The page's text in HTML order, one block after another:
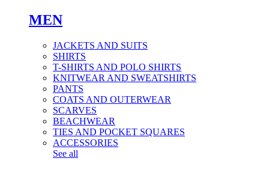
MEN
JACKETS AND SUITS
SHIRTS
T-SHIRTS AND POLO SHIRTS
KNITWEAR AND SWEATSHIRTS
PANTS
COATS AND OUTERWEAR
SCARVES
BEACHWEAR
TIES AND POCKET SQUARES
ACCESSORIES
See all